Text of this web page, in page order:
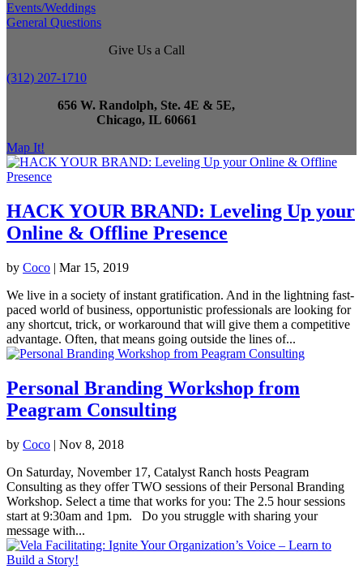
Events/Weddings
General Questions
Give Us a Call
(312) 207-1710
656 W. Randolph, Ste. 4E & 5E,
Chicago, IL 60661
Map It!
HACK YOUR BRAND: Leveling Up your
Online & Offline Presence
by Coco | Mar 15, 2019
We live in a society of instant gratification. And in the lightning fast-
paced world of business, opportunistic professionals are looking for
any shortcut, trick, or workaround that will give them a competitive
advantage. Often, that means going outside the lines of...
Personal Branding Workshop from
Peagram Consulting
by Coco | Nov 8, 2018
On Saturday, November 17, Catalyst Ranch hosts Peagram
Consulting as they offer TWO sessions of their Personal Branding
Workshop. Select a time that works for you: The 2.5 hour sessions
start at 9:30am and 1pm. Do you struggle with sharing your
message with...